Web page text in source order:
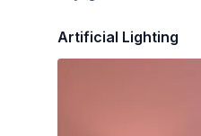
Artificial Lighting